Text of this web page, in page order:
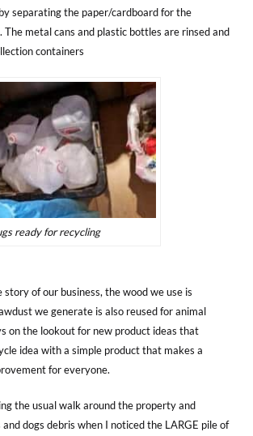
separating the paper/cardboard for the
The metal cans and plastic bottles are rinsed and
containers
ready for recycling
story of our business, the wood we use is
we generate is also reused for animal
on the lookout for new product ideas that
idea with a simple product that makes a
for everyone.
the usual walk around the property and
dogs debris when I noticed the LARGE pile of